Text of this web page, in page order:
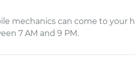
mechanics can come to your
7 AM and 9 PM.